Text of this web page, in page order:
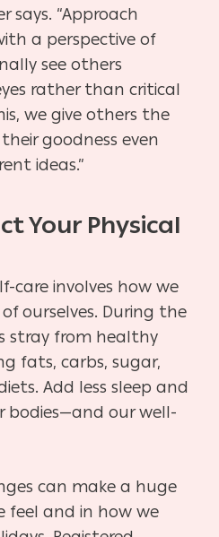
says. “Approach
a perspective of
see others
rather than critical
we give others the
goodness even
ideas.”
Your Physical
care involves how we
ourselves. During the
stray from healthy
fats, carbs, sugar,
Add less sleep and
bodies—and our well-
can make a huge
feel and in how we